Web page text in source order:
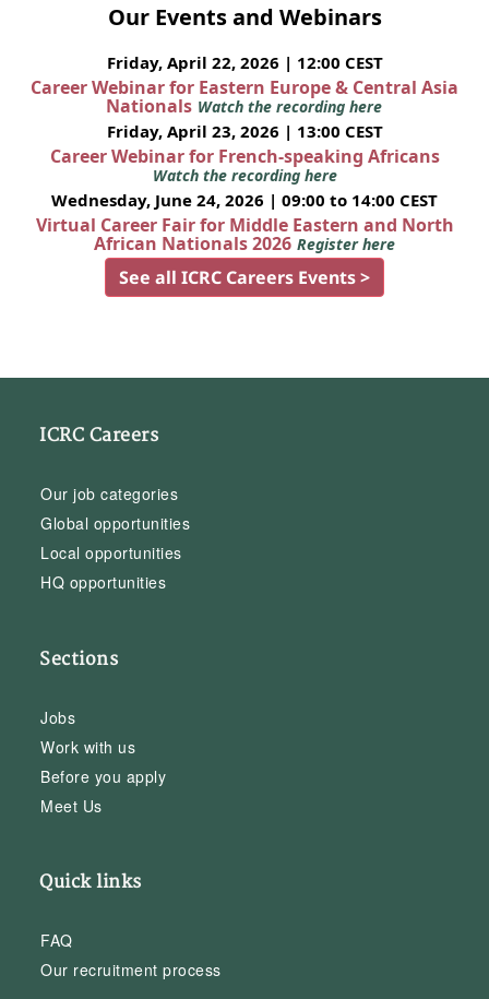
Our Events and Webinars
Friday, April 22, 2026 | 12:00 CEST
Career Webinar for Eastern Europe & Central Asia
Nationals Watch the recording here
Friday, April 23, 2026 | 13:00 CEST
Career Webinar for French-speaking Africans
Watch the recording here
Wednesday, June 24, 2026 | 09:00 to 14:00 CEST
Virtual Career Fair for Middle Eastern and North
African Nationals 2026 Register here
See all ICRC Careers Events >
ICRC Careers
Our job categories
Global opportunities
Local opportunities
HQ opportunities
Sections
Jobs
Work with us
Before you apply
Meet Us
Quick links
FAQ
Our recruitment process